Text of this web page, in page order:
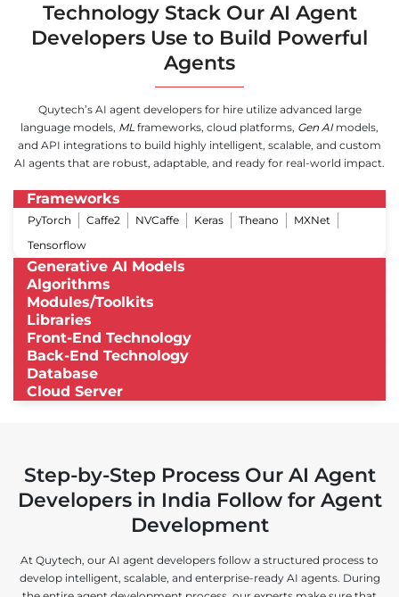
Technology Stack Our AI Agent
Developers Use to Build Powerful
Agents
Quytech’s AI agent developers for hire utilize advanced large
language models, ML frameworks, cloud platforms, Gen AImodels,
and API integrations to build highly intelligent, scalable, and custom
AI agents that are robust, adaptable, and ready for real-world impact.
Frameworks
PyTorch Caffe2 NVCaffe Keras Theano
MXNet
Tensorflow
Generative AI Models
Algorithms
Modules/Toolkits
Libraries
Front-End Technology
Back-End Technology
Database
Cloud Server
Step-by-Step Process Our AI Agent
Developers in India Follow for Agent
Development
At Quytech, our AI agent developers follow a structured process to
develop intelligent, scalable, and enterprise-ready AI agents. During